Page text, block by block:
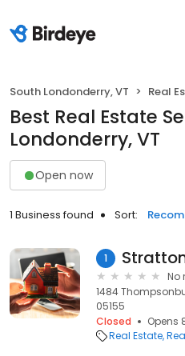
South Londonderry, VT Real
Best Real Estate
Londonderry, VT
Open now
1 Business found Sort:
1
No
1484
05155
Closed
Opens
Real Estate